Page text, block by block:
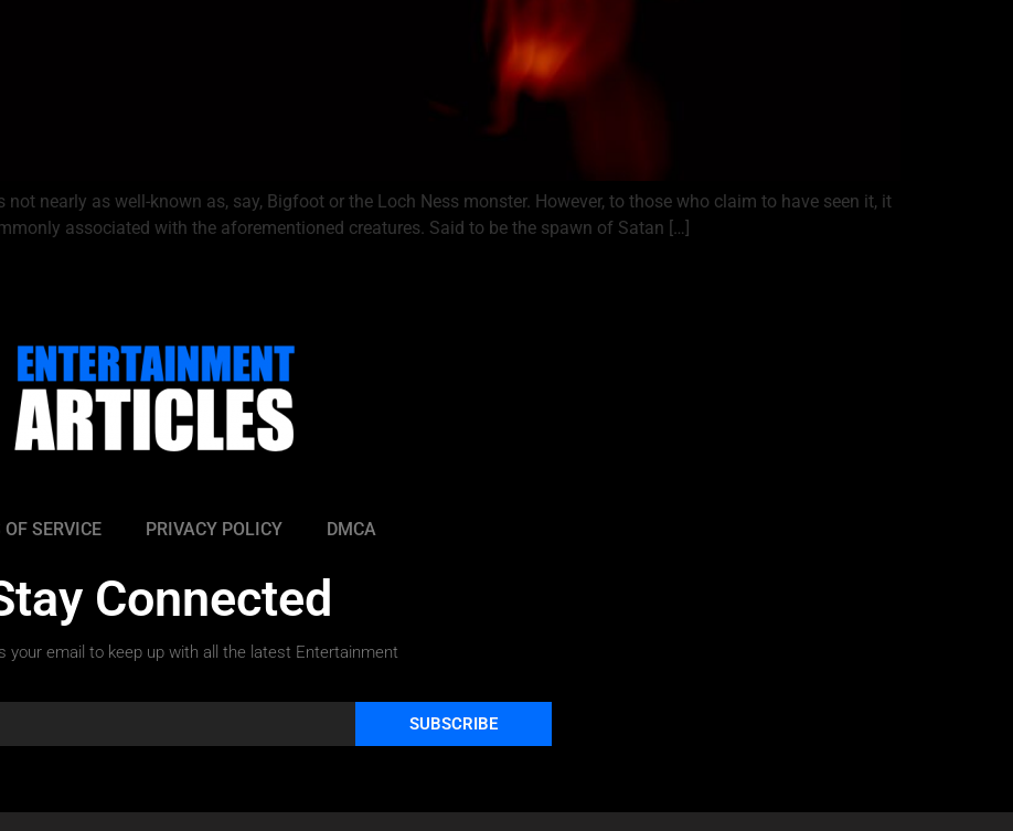
nearly as well-known as, say, Bigfoot or the Loch Ness monster. However, to those who claim to have seen it, it
associated with the aforementioned creatures. Said to be the spawn of Satan […]
SERVICE PRIVACY POLICY DMCA
Connected
your email to keep up with all the latest Entertainment
SUBSCRIBE